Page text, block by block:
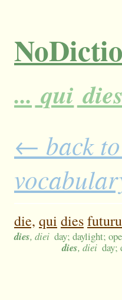
... qui dies
← back
die, qui dies
dies, diei day; daylight;
dies, diei day;